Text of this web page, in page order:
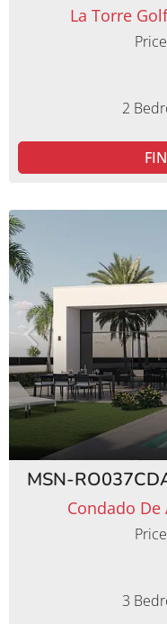
La Torre
2
Condado
3